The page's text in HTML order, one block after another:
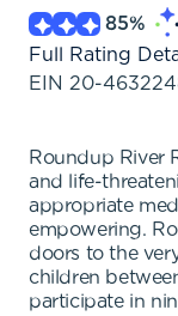
85%
Full Rating
EIN 20-
Roundup River
and life-
appropriate
empowering.
doors to the
children
participate in